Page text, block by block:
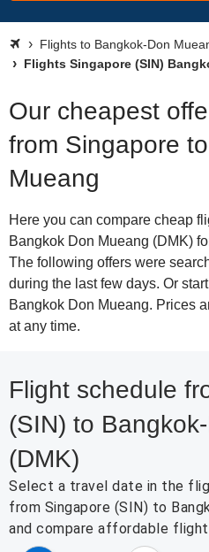
Flights to Bangkok-Don
Flights Singapore (SIN)
Our cheapest
from Singapore
Mueang
Here you can compare cheap
Bangkok Don Mueang (DMK)
The following offers were
during the last few days. Or
Bangkok Don Mueang. Prices
at any time.
Flight schedule
(SIN) to
(DMK)
Select a travel date in the
from Singapore (SIN) to
and compare affordable